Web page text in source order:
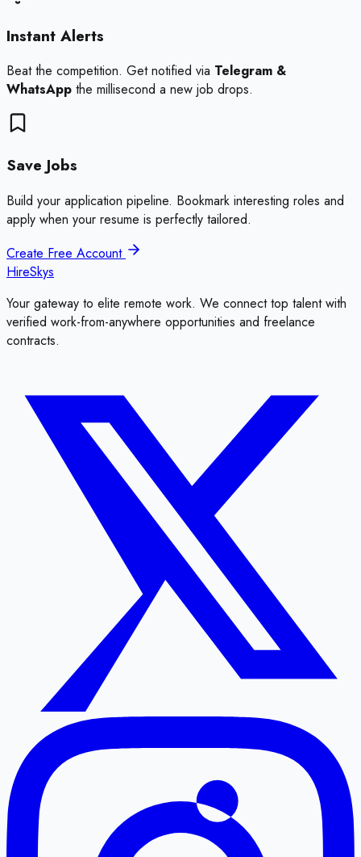
Instant Alerts
Beat the competition. Get notified via Telegram &
WhatsApp the millisecond a new job drops.
Save Jobs
Build your application pipeline. Bookmark interesting roles and
apply when your resume is perfectly tailored.
Create Free Account
HireSkys
Your gateway to elite remote work. We connect top talent with
verified work-from-anywhere opportunities and freelance
contracts.